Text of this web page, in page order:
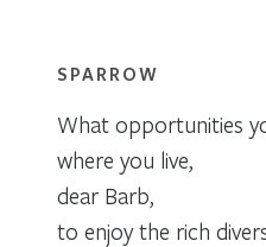
SPARROW
What opportunities
where you live,
dear Barb,
to enjoy the rich